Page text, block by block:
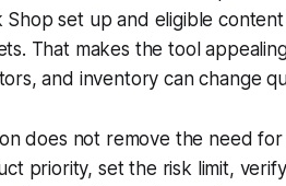
set up and eligible content
That makes the tool
and inventory can change
does not remove the need for
priority, set the risk limit,